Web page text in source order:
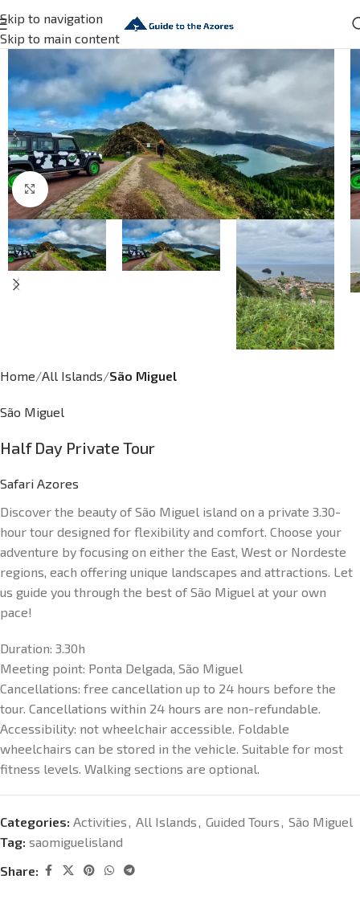
Skip to navigation
Skip to main content
Click to enlarge
Home All Islands São Miguel
São Miguel
Half Day Private Tour
Safari Azores
Discover the beauty of São Miguel island on a private 3.30-
hour tour designed for flexibility and comfort. Choose your
adventure by focusing on either the East, West or Nordeste
regions, each offering unique landscapes and attractions. Let
us guide you through the best of São Miguel at your own
pace!
Duration: 3.30h
Meeting point: Ponta Delgada, São Miguel
Cancellations: free cancellation up to 24 hours before the
tour. Cancellations within 24 hours are non-refundable.
Accessibility: not wheelchair accessible. Foldable
wheelchairs can be stored in the vehicle. Suitable for most
fitness levels. Walking sections are optional.
Categories: Activities, All Islands, Guided Tours, São Miguel
Tag: saomiguelisland
Share: